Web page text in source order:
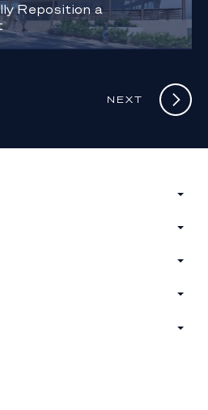
Reposition a
NEXT